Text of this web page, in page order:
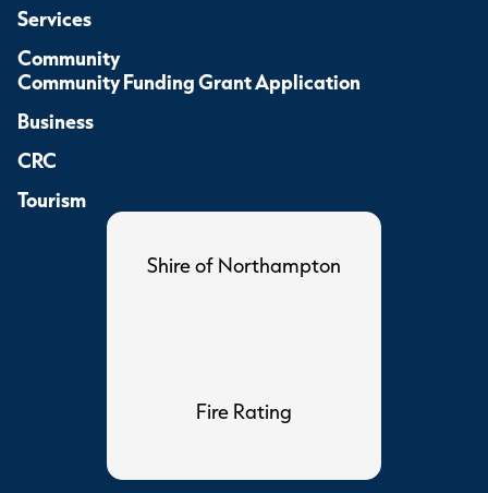
Services
Community
Community Funding Grant Application
Business
CRC
Tourism
Shire of Northampton
Fire Rating